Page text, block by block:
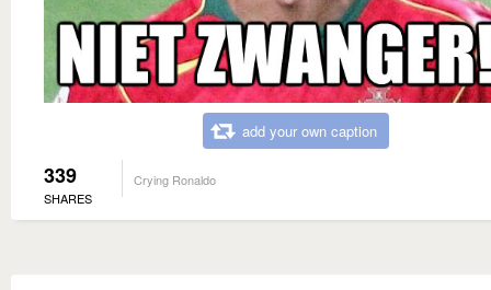
add your own caption
339
SHARES
Crying Ronaldo